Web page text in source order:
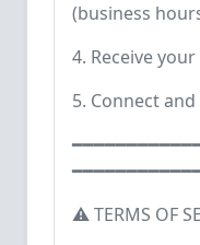
(business
4. Receive
5. Connect
⚠️ TERMS OF